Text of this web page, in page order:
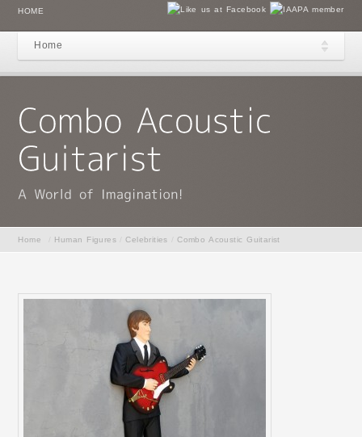
HOME
Home
Home Human Figures Celebrities Combo Acoustic Guitarist